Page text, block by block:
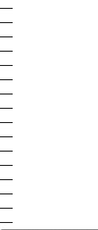
—
—
—
—
—
—
—
—
—
—
—
—
—
—
—
—